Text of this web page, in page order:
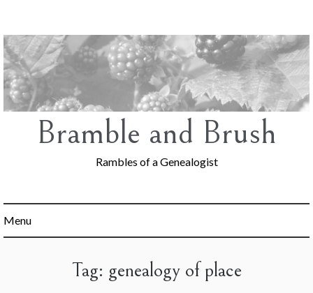
content
Bramble and Brush
Rambles of a Genealogist
Menu
Tag: genealogy of place